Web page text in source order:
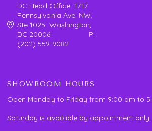
DC Head Office 1717
Pennsylvania Ave. NW,
Ste 1025 Washington,
DC 20006 P:
(202) 559 9082
SHOWROOM HOURS
Open Monday to Friday from 9:00 am to
Saturday is available by appointment only.